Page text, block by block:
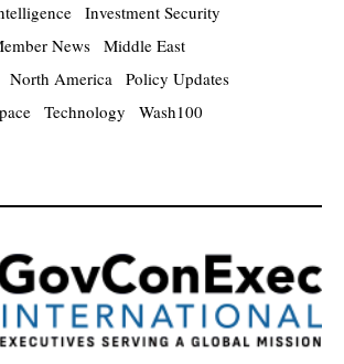
Investment Security
News Middle East
North America Policy Updates
Technology Wash100